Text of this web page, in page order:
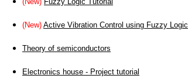
(New) Active Vibration Control using Fuzzy Logic
Theory of semiconductors
Electronics house - Project tutorial